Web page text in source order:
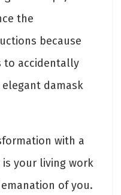
the
because
to accidentally
damask
with a
your living work
of you.